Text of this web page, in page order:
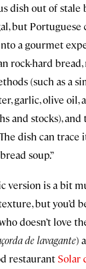
dish out of stale
but Portuguese
a gourmet
rock-hard
(such as a
garlic, olive oil,
and stocks),
dish can trace
soup.”
version is a bit
but you’d
doesn’t love
de lavagante)
restaurant Solar